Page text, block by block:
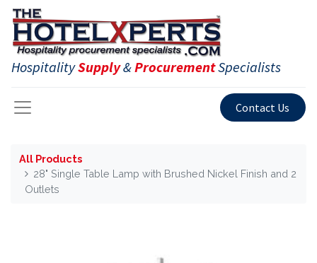
HospitalitySupply&ProcurementSpecialists
Contact Us
All Products
28" Single Table Lamp with Brushed Nickel Finish and 2
Outlets